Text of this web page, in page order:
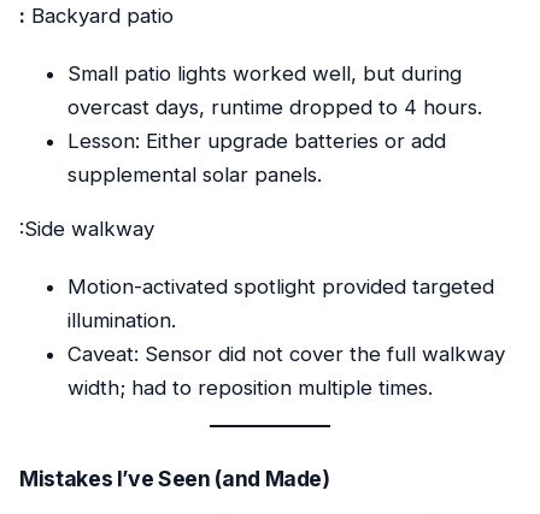
: Backyard patio
Small patio lights worked well, but during
overcast days, runtime dropped to 4 hours.
Lesson: Either upgrade batteries or add
supplemental solar panels.
:Side walkway
Motion-activated spotlight provided targeted
illumination.
Caveat: Sensor did not cover the full walkway
width; had to reposition multiple times.
Mistakes I’ve Seen (and Made)